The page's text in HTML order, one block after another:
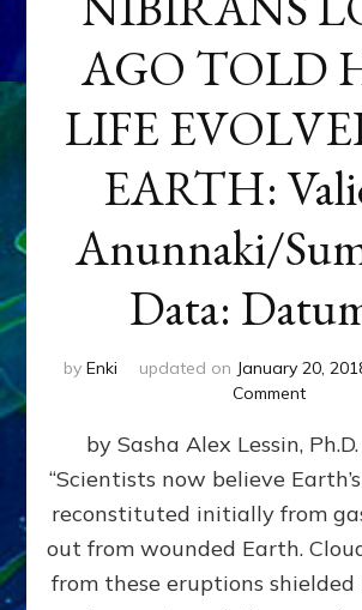
AGO TOLD
LIFE
EARTH:
Anunnaki/
Data:
by Enki updated on January 20,
Commenton
LONG
AGO
TOLD
HOW
LIFE
ON
by Sasha Alex Lessin, Ph.D.
“Scientists now believe
reconstituted initially from
out from wounded Earth.
from these eruptions